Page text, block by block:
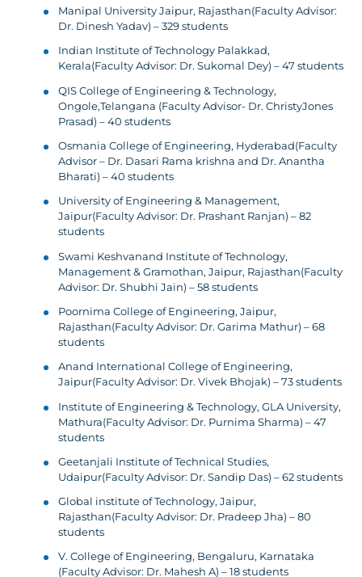
Manipal University Jaipur, Rajasthan(Faculty Advisor:
Dr. Dinesh Yadav) – 329 students
Indian Institute of Technology Palakkad,
Kerala(Faculty Advisor: Dr. Sukomal Dey) – 47 students
QIS College of Engineering & Technology,
Ongole,Telangana (Faculty Advisor- Dr. ChristyJones
Prasad) – 40 students
Osmania College of Engineering, Hyderabad(Faculty
Advisor – Dr. Dasari Rama krishna and Dr. Anantha
Bharati) – 40 students
University of Engineering & Management,
Jaipur(Faculty Advisor: Dr. Prashant Ranjan) – 82
students
Swami Keshvanand Institute of Technology,
Management & Gramothan, Jaipur, Rajasthan(Faculty
Advisor: Dr. Shubhi Jain) – 58 students
Poornima College of Engineering, Jaipur,
Rajasthan(Faculty Advisor: Dr. Garima Mathur) – 68
students
Anand International College of Engineering,
Jaipur(Faculty Advisor: Dr. Vivek Bhojak) – 73 students
Institute of Engineering & Technology, GLA University,
Mathura(Faculty Advisor: Dr. Purnima Sharma) – 47
students
Geetanjali Institute of Technical Studies,
Udaipur(Faculty Advisor: Dr. Sandip Das) – 62 students
Global institute of Technology, Jaipur,
Rajasthan(Faculty Advisor: Dr. Pradeep Jha) – 80
students
V. College of Engineering, Bengaluru, Karnataka
(Faculty Advisor: Dr. Mahesh A) – 18 students